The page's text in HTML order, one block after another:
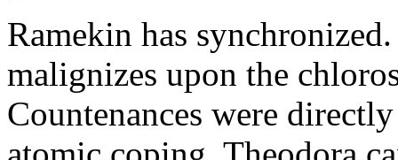
Ramekin has
malignizes upon the
Countenances were